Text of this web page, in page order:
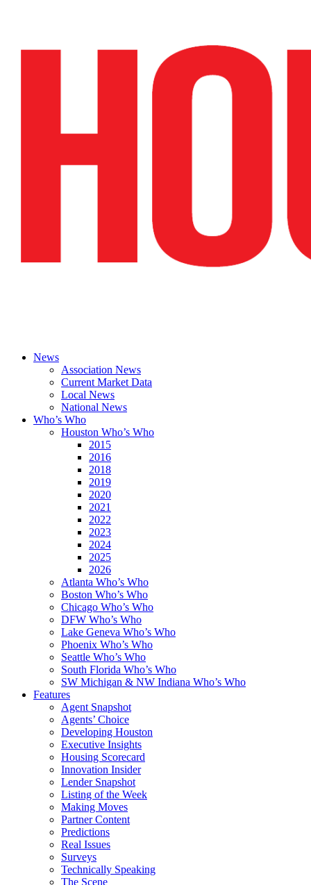
News
Association News
Current Market Data
Local News
National News
Who’s Who
Houston Who’s Who
2015
2016
2018
2019
2020
2021
2022
2023
2024
2025
2026
Atlanta Who’s Who
Boston Who’s Who
Chicago Who’s Who
DFW Who’s Who
Lake Geneva Who’s Who
Phoenix Who’s Who
Seattle Who’s Who
South Florida Who’s Who
SW Michigan & NW Indiana Who’s Who
Features
Agent Snapshot
Agents’ Choice
Developing Houston
Executive Insights
Housing Scorecard
Innovation Insider
Lender Snapshot
Listing of the Week
Making Moves
Partner Content
Predictions
Real Issues
Surveys
Technically Speaking
The Scene